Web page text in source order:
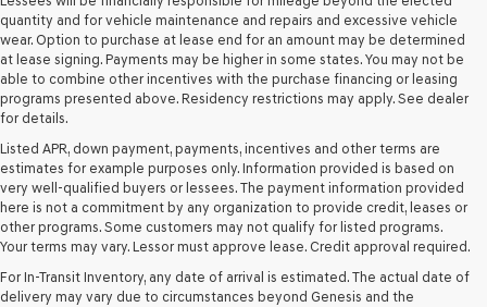
calls
or
texts
via
automated
technology.
charges
may
apply.
quantity and for vehicle maintenance and repairs and excessive vehicle
wear. Option to purchase at lease end for an amount may be determined
at lease signing. Payments may be higher in some states. You may not be
able to combine other incentives with the purchase financing or leasing
programs presented above. Residency restrictions may apply. See dealer
for details.
Listed APR, down payment, payments, incentives and other terms are
estimates for example purposes only. Information provided is based on
very well-qualified buyers or lessees. The payment information provided
here is not a commitment by any organization to provide credit, leases or
other programs. Some customers may not qualify for listed programs.
Your terms may vary. Lessor must approve lease. Credit approval required.
For In-Transit Inventory, any date of arrival is estimated. The actual date of
delivery may vary due to circumstances beyond Genesis and the